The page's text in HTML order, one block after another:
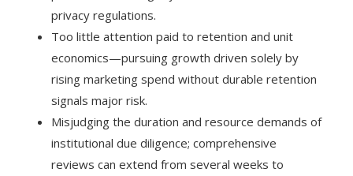
privacy regulations.
Too little attention paid to retention and unit
economics—pursuing growth driven solely by
rising marketing spend without durable retention
signals major risk.
Misjudging the duration and resource demands of
institutional due diligence; comprehensive
reviews can extend from several weeks to